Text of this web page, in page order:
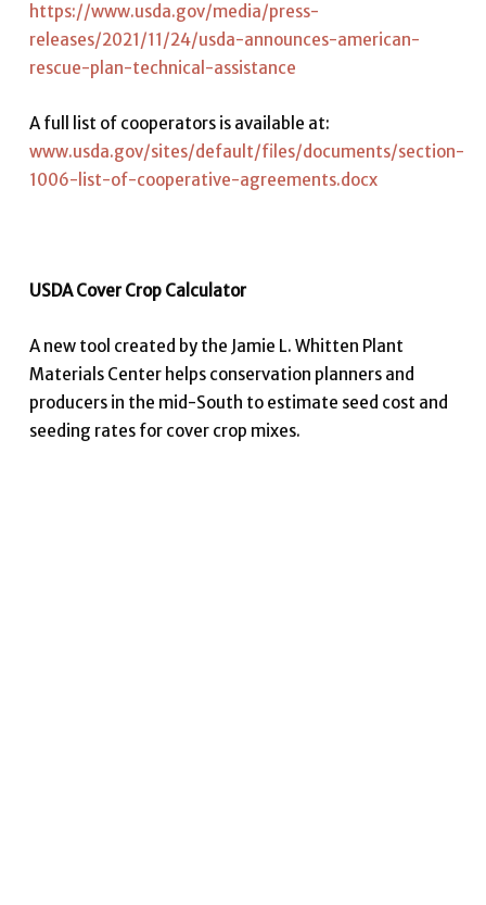
https://www.usda.gov/media/press-
releases/2021/11/24/usda-announces-american-
rescue-plan-technical-assistance
A full list of cooperators is available at:
www.usda.gov/sites/default/files/documents/section-
1006-list-of-cooperative-agreements.docx
USDA Cover Crop Calculator
A new tool created by the Jamie L. Whitten Plant
Materials Center helps conservation planners and
producers in the mid-South to estimate seed cost and
seeding rates for cover crop mixes.